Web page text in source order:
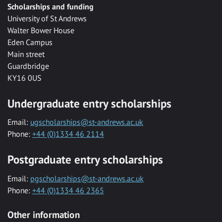
Scholarships and funding
University of St Andrews
Walter Bower House
Eden Campus
Main street
Guardbridge
KY16 0US
Undergraduate entry scholarships
Email: ugscholarships@st-andrews.ac.uk
Phone: +44 (0)1334 46 2114
Postgraduate entry scholarships
Email: pgscholarships@st-andrews.ac.uk
Phone: +44 (0)1334 46 2365
Other information